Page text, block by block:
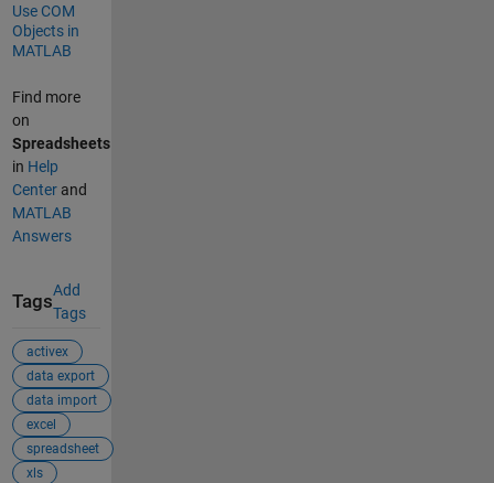
Use COM
Objects in
MATLAB
Find more
on
Spreadsheets
in Help
Centerand
MATLAB
Answers
Tags
Add
Tags
activex
data export
data import
excel
spreadsheet
xls